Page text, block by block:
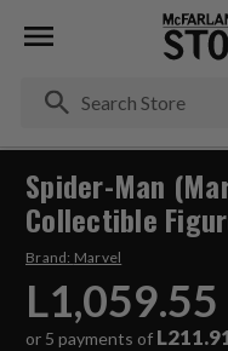
Spider-Man
Collectible
Brand: Marvel
L1,059.55
or 5 payments of